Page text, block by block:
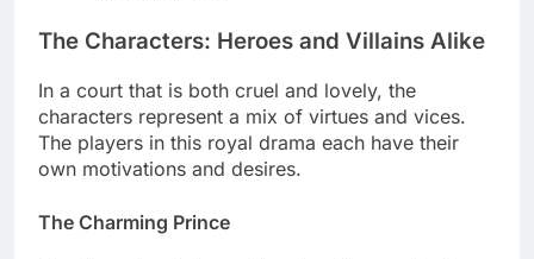
The Characters: Heroes and Villains Alike
In a court that is both cruel and lovely, the
characters represent a mix of virtues and vices.
The players in this royal drama each have their
own motivations and desires.
The Charming Prince